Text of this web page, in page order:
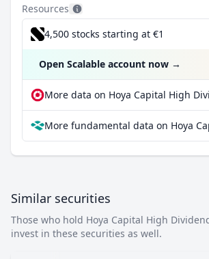
Resources
4,500 stocks starting at €1
Open Scalable account now →
Similar securities
Those who hold Hoya Capital High
invest in these securities as well.